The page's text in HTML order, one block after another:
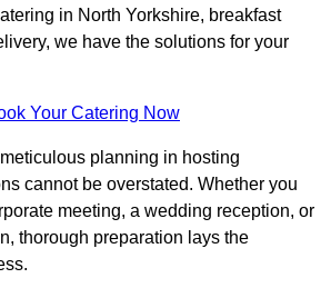
in North Yorkshire, breakfast
we have the solutions for your
Your Catering Now
planning in hosting
cannot be overstated. Whether you
meeting, a wedding reception, or
thorough preparation lays the